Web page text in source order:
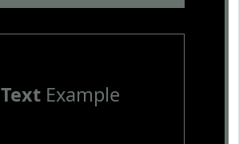
TextExample